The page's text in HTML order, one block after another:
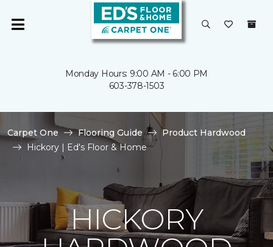
Monday Hours: 9:00 AM - 6:00 PM
603-378-1503
Carpet One Flooring Guide
Product Hardwood
Hickory | Ed's Floor & Home
HICKORY